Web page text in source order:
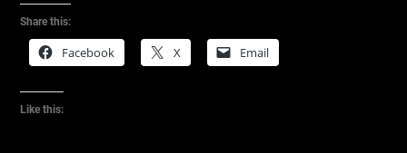
Share this:
Facebook X Email
Like this: